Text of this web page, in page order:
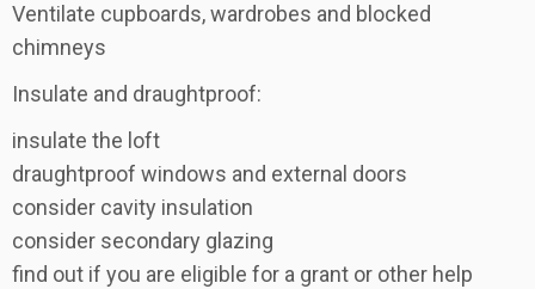
Ventilate cupboards, wardrobes and blocked
chimneys
Insulate and draughtproof:
insulate the loft
draughtproof windows and external doors
consider cavity insulation
consider secondary glazing
find out if you are eligible for a grant or other help